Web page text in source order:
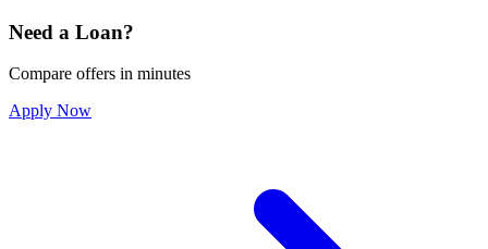
Need a Loan?
Compare offers in minutes
Apply Now